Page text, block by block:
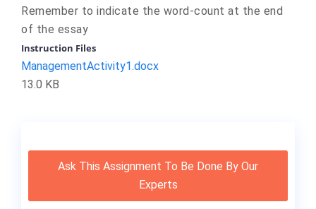
Remember to indicate the word-count at the end
of the essay
Instruction Files
ManagementActivity1.docx
13.0 KB
Ask This Assignment To Be Done By Our
Experts